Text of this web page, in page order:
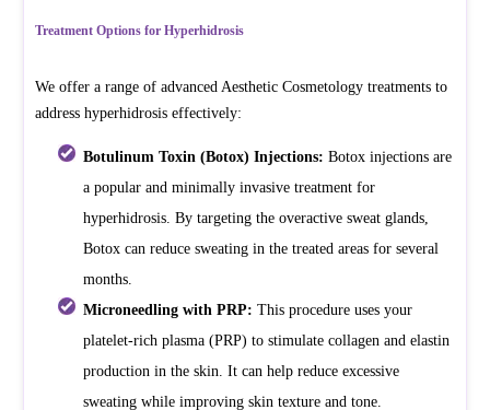
Treatment Options for Hyperhidrosis
We offer a range of advanced Aesthetic Cosmetology treatments to
address hyperhidrosis effectively:
Botulinum Toxin (Botox) Injections: Botox injections are
a popular and minimally invasive treatment for
hyperhidrosis. By targeting the overactive sweat glands,
Botox can reduce sweating in the treated areas for several
months.
Microneedling with PRP: This procedure uses your
platelet-rich plasma (PRP) to stimulate collagen and elastin
production in the skin. It can help reduce excessive
sweating while improving skin texture and tone.